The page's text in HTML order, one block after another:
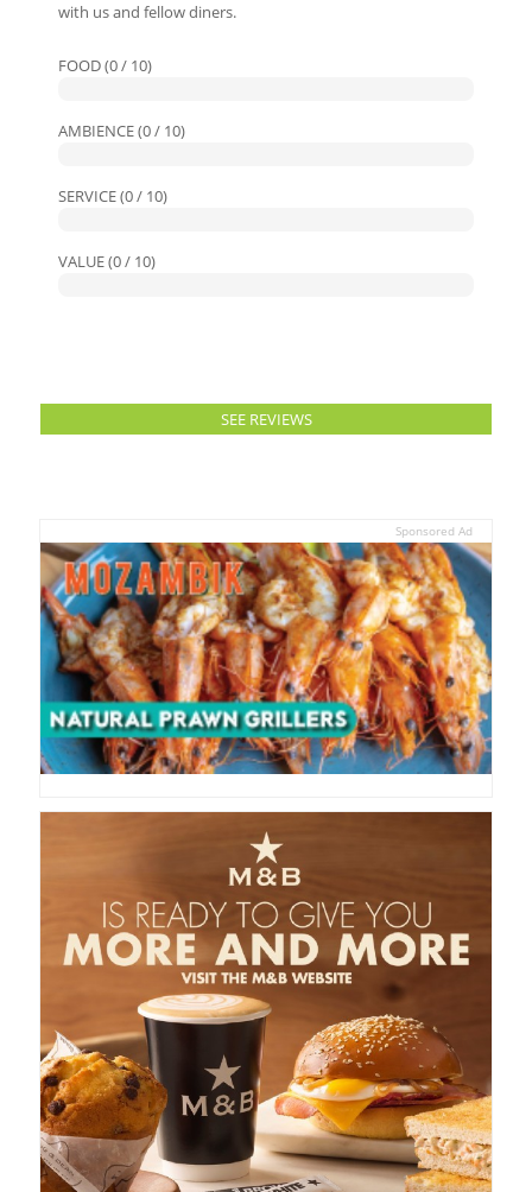
with us and fellow diners.
FOOD (0 / 10)
AMBIENCE (0 / 10)
SERVICE (0 / 10)
VALUE (0 / 10)
SEE REVIEWS
Sponsored Ad